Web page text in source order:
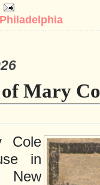
Philadelphia
Mary
Cole
in
New